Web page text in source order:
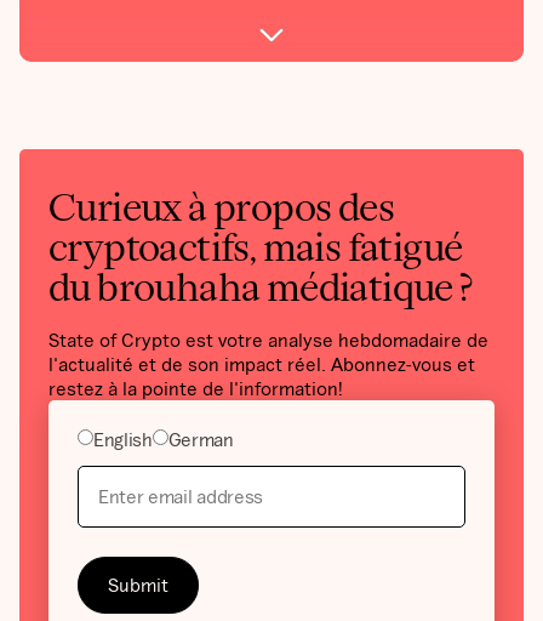
Curieux à propos des
cryptoactifs, mais fatigué
du brouhaha médiatique ?
State of Crypto est votre analyse hebdomadaire de
l'actualité et de son impact réel. Abonnez-vous et
restez à la pointe de l'information!
English German